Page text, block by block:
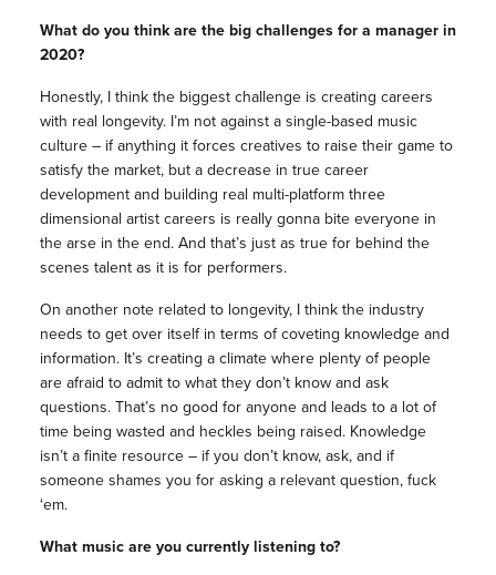
What do you think are the big challenges for a manager in
2020?
Honestly, I think the biggest challenge is creating careers
with real longevity. I’m not against a single-based music
culture – if anything it forces creatives to raise their game to
satisfy the market, but a decrease in true career
development and building real multi-platform three
dimensional artist careers is really gonna bite everyone in
the arse in the end. And that’s just as true for behind the
scenes talent as it is for performers.
On another note related to longevity, I think the industry
needs to get over itself in terms of coveting knowledge and
information. It’s creating a climate where plenty of people
are afraid to admit to what they don’t know and ask
questions. That’s no good for anyone and leads to a lot of
time being wasted and heckles being raised. Knowledge
isn’t a finite resource – if you don’t know, ask, and if
someone shames you for asking a relevant question, fuck
‘em.
What music are you currently listening to?